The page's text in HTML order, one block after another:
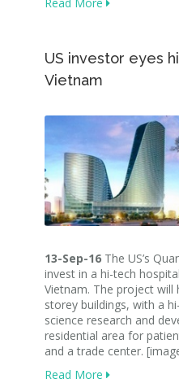
US investor eyes
Vietnam
13-Sep-16 The US’s
invest in a hi-tech
Vietnam. The project will
storey buildings, with a
science research and
residential area for
and a trade center.
Read More